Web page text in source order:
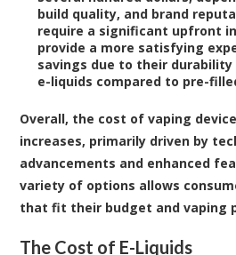
build quality, and brand
require a significant upfront
provide a more satisfying
savings due to their
e-liquids compared to pre-
Overall, the cost of vaping
increases, primarily driven by
advancements and enhanced
variety of options allows
that fit their budget and vaping
The Cost of E-Liquids